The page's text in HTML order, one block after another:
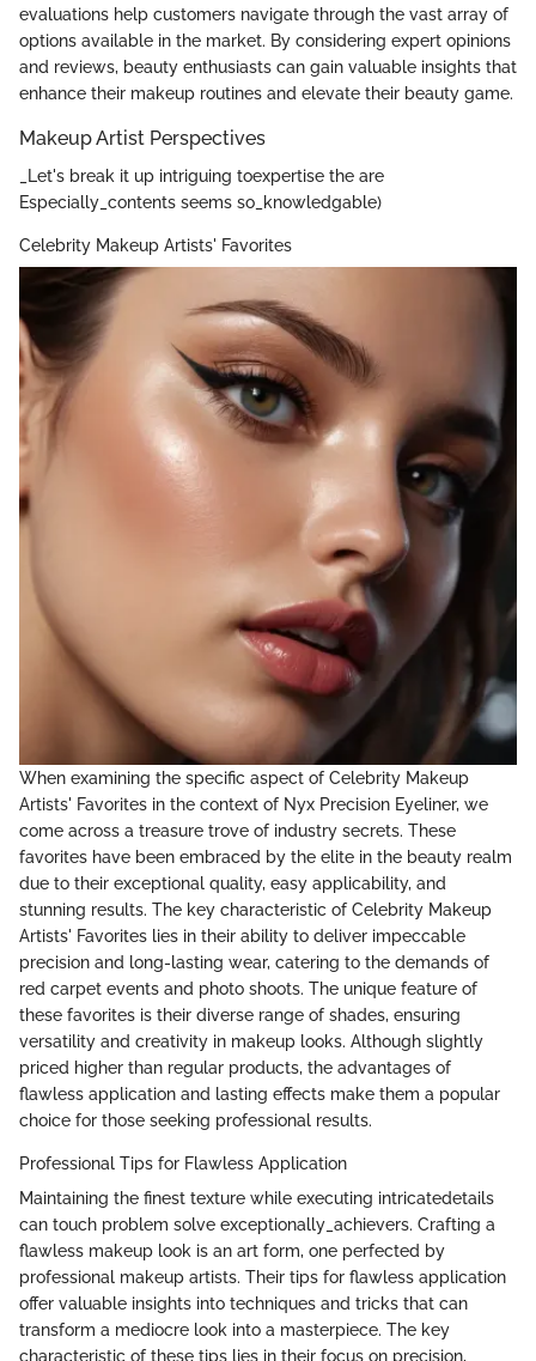
evaluations help customers navigate through the vast array of
options available in the market. By considering expert opinions
and reviews, beauty enthusiasts can gain valuable insights that
enhance their makeup routines and elevate their beauty game.
Makeup Artist Perspectives
_Let's break it up intriguing toexpertise the are
Especially_contents seems so_knowledgable)
Celebrity Makeup Artists' Favorites
When examining the specific aspect of Celebrity Makeup
Artists' Favorites in the context of Nyx Precision Eyeliner, we
come across a treasure trove of industry secrets. These
favorites have been embraced by the elite in the beauty realm
due to their exceptional quality, easy applicability, and
stunning results. The key characteristic of Celebrity Makeup
Artists' Favorites lies in their ability to deliver impeccable
precision and long-lasting wear, catering to the demands of
red carpet events and photo shoots. The unique feature of
these favorites is their diverse range of shades, ensuring
versatility and creativity in makeup looks. Although slightly
priced higher than regular products, the advantages of
flawless application and lasting effects make them a popular
choice for those seeking professional results.
Professional Tips for Flawless Application
Maintaining the finest texture while executing intricatedetails
can touch problem solve exceptionally_achievers. Crafting a
flawless makeup look is an art form, one perfected by
professional makeup artists. Their tips for flawless application
offer valuable insights into techniques and tricks that can
transform a mediocre look into a masterpiece. The key
characteristic of these tips lies in their focus on precision,